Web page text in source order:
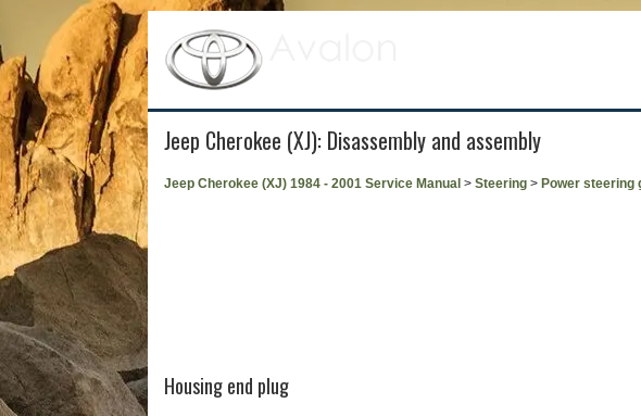
Jeep Cherokee (XJ): Disassembly and assembly
Jeep Cherokee (XJ) 1984 - 2001 Service Manual > Steering> Power steering
Housing end plug